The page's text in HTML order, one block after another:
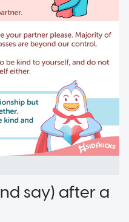
say) after a